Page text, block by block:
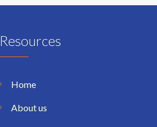
Resources
Home
About us